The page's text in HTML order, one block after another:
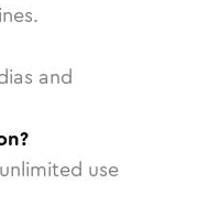
and
use